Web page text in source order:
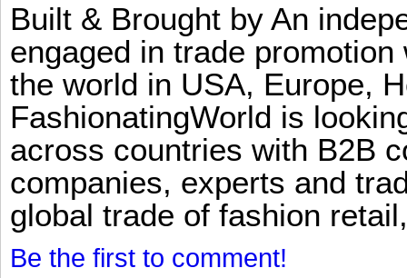
Built & Brought by An
engaged in trade
the world in USA, Europe,
FashionatingWorld is
across countries with B2B
companies, experts and
global trade of fashion
Be the first to comment!